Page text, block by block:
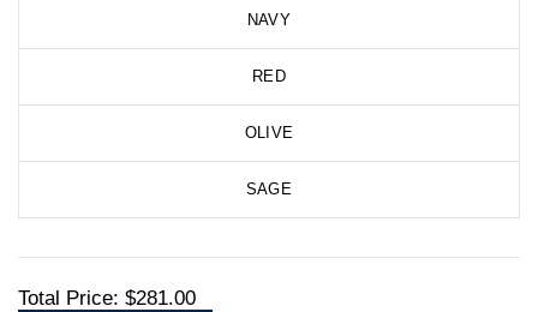
NAVY
RED
OLIVE
SAGE
Total Price: $281.00